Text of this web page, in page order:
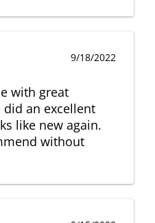
9/18/2022
with great
an excellent
like new again.
without